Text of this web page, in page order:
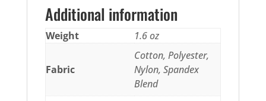
Additional information
Weight 1.6 oz
Fabric
Cotton, Polyester,
Nylon, Spandex
Blend